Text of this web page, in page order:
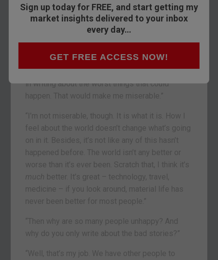
Sign up today for FREE, and start getting my
market insights delivered to your inbox
every day…
GET FREE ACCESS NOW!
earlier in the week.
“Why would you say that?” I cheerfully asked.
could happen. Negative interest rates. The
abolition of cash. Martial Law. It’s like you revel
in writing about the worst things that could
happen. That would make me miserable.”
“I’m not miserable, though. It is what it is. How I
feel about the world doesn’t change what’s going
on in it. Besides, it’s not like any of this hasn’t
happened before. The world isn’t any better or
worse than it’s ever been. Scratch that, I think it’s
much better. It’s great – technology, travel,
medicine – if you look around, material life has
never been better for most people.”
“Then why are so many people unhappy? And
why do you only write about the bad stories?”
“Well, that’s my job. We have other people to